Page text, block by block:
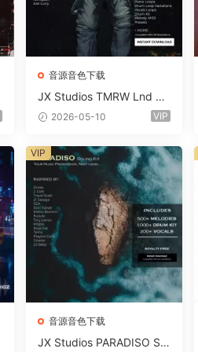
音源音色下载
JX Studios TMRW Lnd De
ep And Tech House Soun
e Presets-FANTASTiC
2026-05-10 VIP
音源音色下载
JX Studios PARADISO So
VIP